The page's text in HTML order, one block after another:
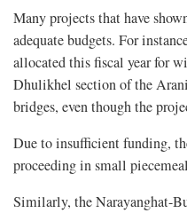
Many projects that have
adequate budgets. For
allocated this fiscal year for
Dhulikhel section of the
bridges, even though the
Due to insufficient funding,
proceeding in small
Similarly, the Narayanghat-